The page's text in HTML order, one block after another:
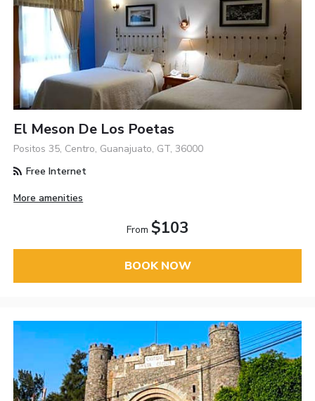
El Meson De Los Poetas
Positos 35, Centro, Guanajuato, GT, 36000
Free Internet
More amenities
From $103
BOOK NOW